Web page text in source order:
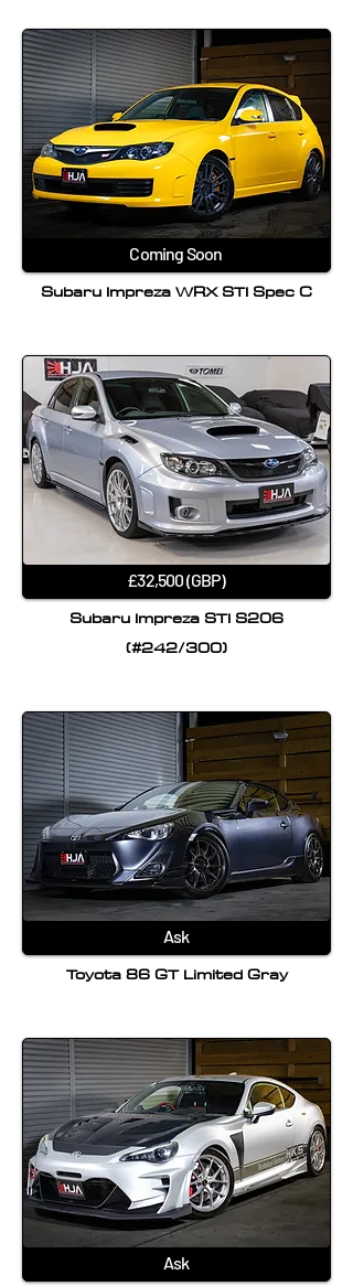
Coming Soon
Subaru Impreza WRX STI Spec C
£32,500 (GBP)
Subaru Impreza STI S206
(#242/300)
Ask
Toyota 86 GT Limited Gray
Ask